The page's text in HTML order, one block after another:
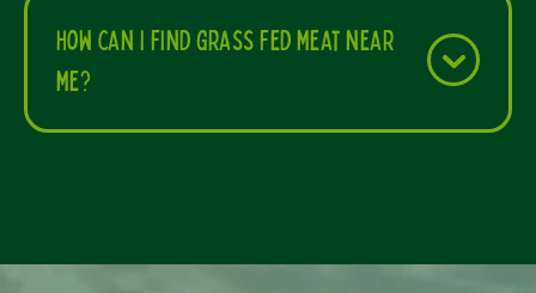
How can I find grass fed meat near
me?